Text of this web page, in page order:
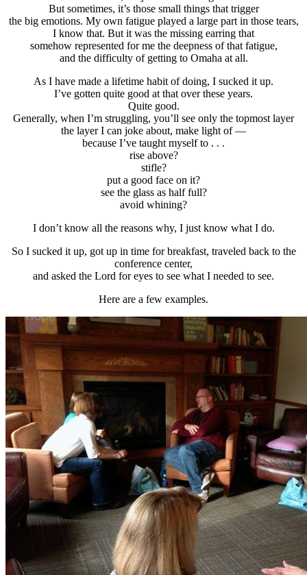
But sometimes, it’s those small things that trigger
the big emotions. My own fatigue played a large part in those tears,
I know that. But it was the missing earring that
somehow represented for me the deepness of that fatigue,
and the difficulty of getting to Omaha at all.
As I have made a lifetime habit of doing, I sucked it up.
I’ve gotten quite good at that over these years.
Quite good.
Generally, when I’m struggling, you’ll see only the topmost layer
the layer I can joke about, make light of —
because I’ve taught myself to . . .
rise above?
stifle?
put a good face on it?
see the glass as half full?
avoid whining?
I don’t know all the reasons why, I just know what I do.
So I sucked it up, got up in time for breakfast, traveled back to the
conference center,
and asked the Lord for eyes to see what I needed to see.
Here are a few examples.